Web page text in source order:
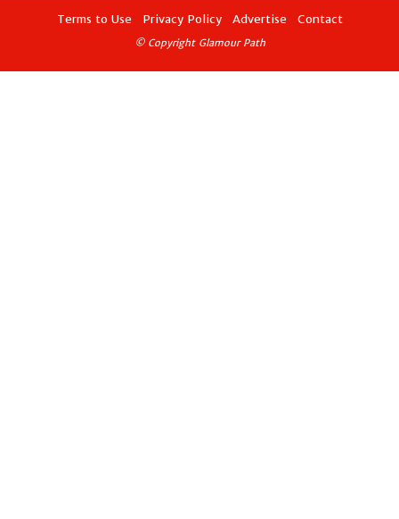
Danny Fujikawa – Photos
Terms to Use Privacy Policy Advertise Contact
© Copyright Glamour Path